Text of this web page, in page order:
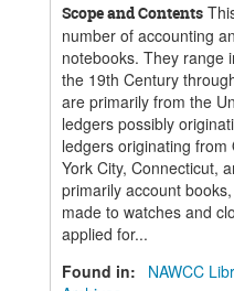
Scope and Contents
number of accounting
notebooks. They range
the 19th Century
are primarily from the
ledgers possibly
ledgers originating
York City, Connecticut,
primarily account
made to watches and
applied for...
Found in:
NAWCC